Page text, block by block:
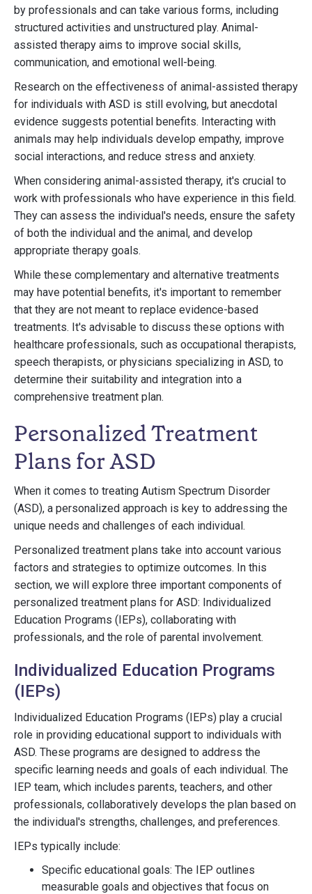
by professionals and can take various forms, including
structured activities and unstructured play. Animal-
assisted therapy aims to improve social skills,
communication, and emotional well-being.
Research on the effectiveness of animal-assisted therapy
for individuals with ASD is still evolving, but anecdotal
evidence suggests potential benefits. Interacting with
animals may help individuals develop empathy, improve
social interactions, and reduce stress and anxiety.
When considering animal-assisted therapy, it's crucial to
work with professionals who have experience in this field.
They can assess the individual's needs, ensure the safety
of both the individual and the animal, and develop
appropriate therapy goals.
While these complementary and alternative treatments
may have potential benefits, it's important to remember
that they are not meant to replace evidence-based
treatments. It's advisable to discuss these options with
healthcare professionals, such as occupational therapists,
speech therapists, or physicians specializing in ASD, to
determine their suitability and integration into a
comprehensive treatment plan.
Personalized Treatment
Plans for ASD
When it comes to treating Autism Spectrum Disorder
(ASD), a personalized approach is key to addressing the
unique needs and challenges of each individual.
Personalized treatment plans take into account various
factors and strategies to optimize outcomes. In this
section, we will explore three important components of
personalized treatment plans for ASD: Individualized
Education Programs (IEPs), collaborating with
professionals, and the role of parental involvement.
Individualized Education Programs
(IEPs)
Individualized Education Programs (IEPs) play a crucial
role in providing educational support to individuals with
ASD. These programs are designed to address the
specific learning needs and goals of each individual. The
IEP team, which includes parents, teachers, and other
professionals, collaboratively develops the plan based on
the individual's strengths, challenges, and preferences.
IEPs typically include:
Specific educational goals: The IEP outlines
measurable goals and objectives that focus on